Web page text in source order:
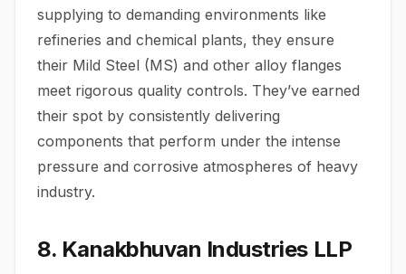
supplying to demanding environments like
refineries and chemical plants, they ensure
their Mild Steel (MS) and other alloy flanges
meet rigorous quality controls. They’ve earned
their spot by consistently delivering
components that perform under the intense
pressure and corrosive atmospheres of heavy
industry.
8. Kanakbhuvan Industries LLP